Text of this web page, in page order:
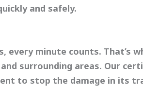
and safely.
every minute counts. That’s
surrounding areas. Our
to stop the damage in its